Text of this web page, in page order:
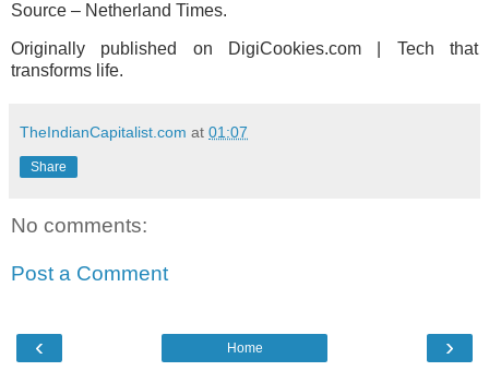
Source – Netherland Times.
Originally published on DigiCookies.com | Tech that
transforms life.
TheIndianCapitalist.com at 01:07
Share
No comments:
Post a Comment
‹ ›
Home